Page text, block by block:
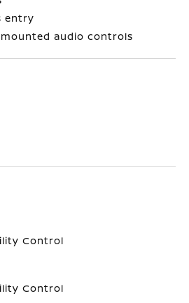
entry
audio controls
Control
Control